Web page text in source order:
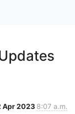
Apr 2023 8:07 a.m.